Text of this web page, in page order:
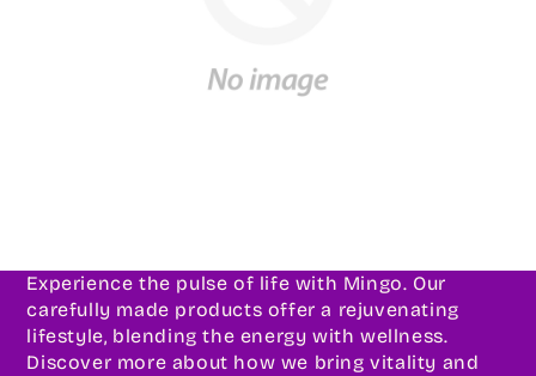
Experience the pulse of life with Mingo. Our
carefully made products offer a rejuvenating
lifestyle, blending the energy with wellness.
Discover more about how we bring vitality and